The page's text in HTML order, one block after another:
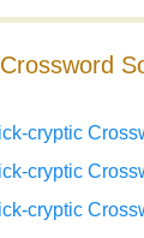
cryptic
cryptic
cryptic